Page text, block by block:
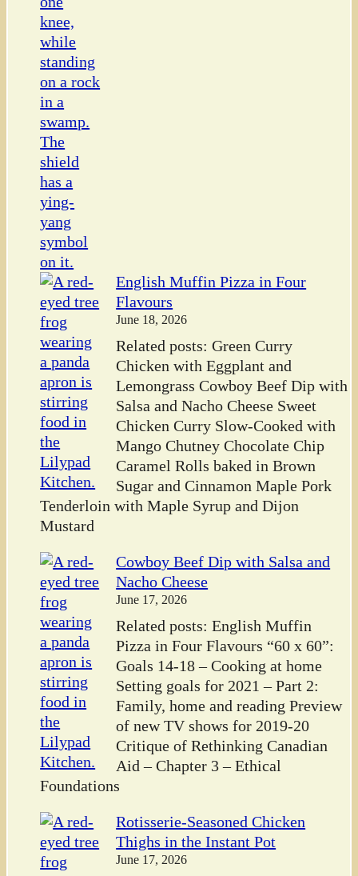
English Muffin Pizza in Four
Flavours
June 18, 2026
Related posts: Green Curry
Chicken with Eggplant and
Lemongrass Cowboy Beef Dip with
Salsa and Nacho Cheese Sweet
Chicken Curry Slow-Cooked with
Mango Chutney Chocolate Chip
Caramel Rolls baked in Brown
Sugar and Cinnamon Maple Pork
Tenderloin with Maple Syrup and Dijon
Mustard
Cowboy Beef Dip with Salsa and
Nacho Cheese
June 17, 2026
Related posts: English Muffin
Pizza in Four Flavours “60 x 60”:
Goals 14-18 – Cooking at home
Setting goals for 2021 – Part 2:
Family, home and reading Preview
of new TV shows for 2019-20
Critique of Rethinking Canadian
Aid – Chapter 3 – Ethical
Foundations
Rotisserie-Seasoned Chicken
Thighs in the Instant Pot
June 17, 2026